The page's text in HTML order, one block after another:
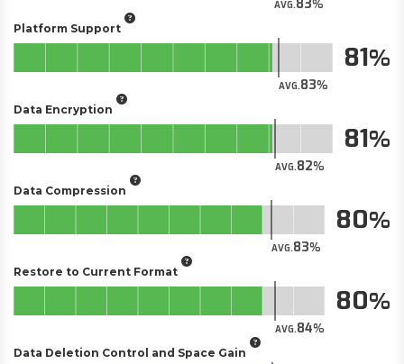
AVG.83
Platform Support
AVG.83
81
Data Encryption
AVG.82
81
Data Compression
AVG.83
80
Restore to Current Format
AVG.84
80
Data Deletion Control and Space Gain